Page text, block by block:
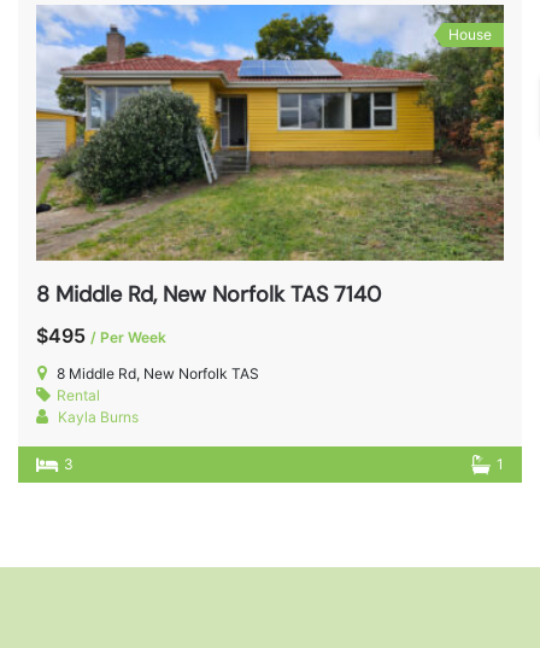
House
8 Middle Rd, New Norfolk TAS 7140
$495 / Per Week
8 Middle Rd, New Norfolk TAS
Rental
Kayla Burns
3 1